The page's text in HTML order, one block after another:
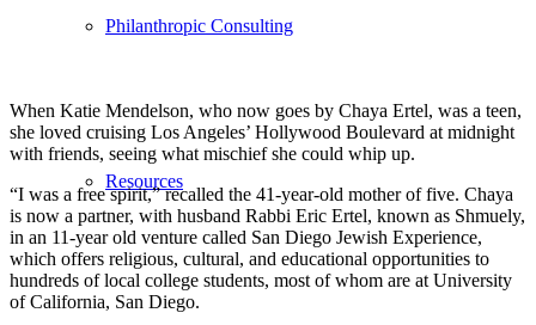
Philanthropic Consulting
Resources
When Katie Mendelson, who now goes by Chaya Ertel, was a teen,
she loved cruising Los Angeles’ Hollywood Boulevard at midnight
with friends, seeing what mischief she could whip up.
“I was a free spirit,” recalled the 41-year-old mother of five. Chaya
is now a partner, with husband Rabbi Eric Ertel, known as Shmuely,
in an 11-year old venture called San Diego Jewish Experience,
which offers religious, cultural, and educational opportunities to
hundreds of local college students, most of whom are at University
of California, San Diego.